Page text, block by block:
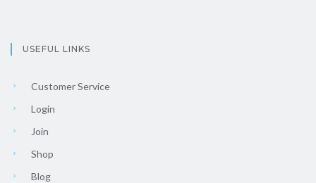
USEFUL LINKS
Customer Service
Login
Join
Shop
Blog